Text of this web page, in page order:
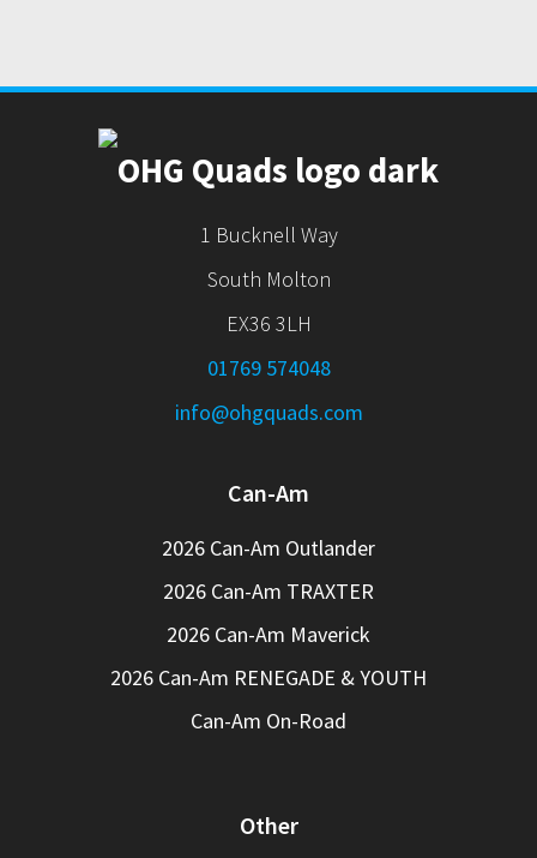
1 Bucknell Way
South Molton
EX36 3LH
01769 574048
info@ohgquads.com
Can-Am
2026 Can-Am Outlander
2026 Can-Am TRAXTER
2026 Can-Am Maverick
2026 Can-Am RENEGADE & YOUTH
Can-Am On-Road
Other